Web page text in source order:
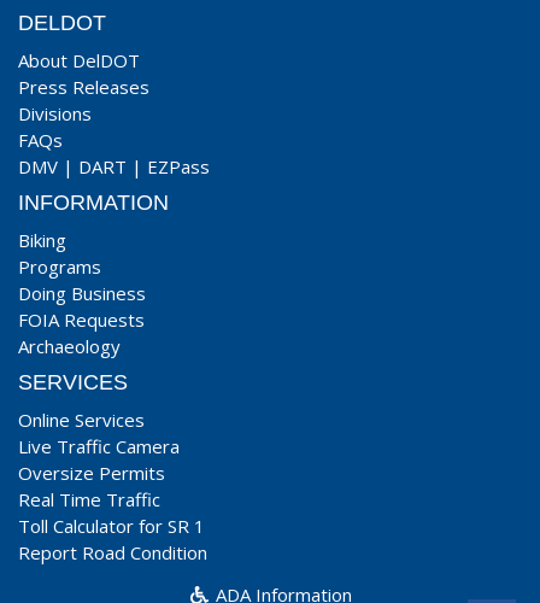
DELDOT
About DelDOT
Press Releases
Divisions
FAQs
DMV | DART | EZPass
INFORMATION
Biking
Programs
Doing Business
FOIA Requests
Archaeology
SERVICES
Online Services
Live Traffic Camera
Oversize Permits
Real Time Traffic
Toll Calculator for SR 1
Report Road Condition
ADA Information